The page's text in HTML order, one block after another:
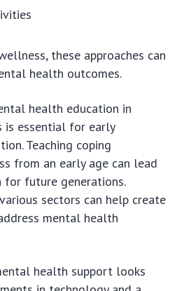
these approaches can
health outcomes.
health education in
is essential for early
Teaching coping
from an early age can lead
future generations.
sectors can help create
mental health
health support looks